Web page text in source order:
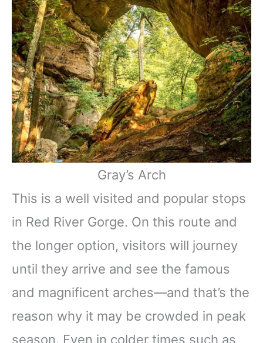
Gray’s Arch
This is a well visited and popular stops
in Red River Gorge. On this route and
the longer option, visitors will journey
until they arrive and see the famous
and magnificent arches—and that’s the
reason why it may be crowded in peak
season. Even in colder times such as